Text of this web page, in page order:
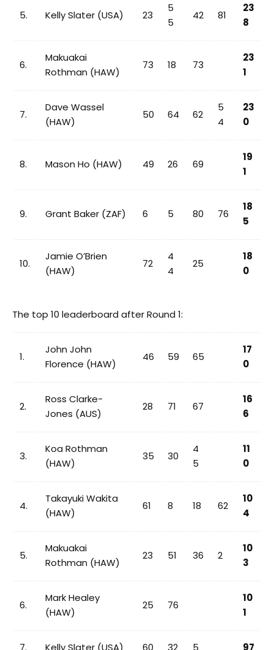
5. Kelly Slater (USA) 23
5
5
42 81
23
8
6.
Makuakai
Rothman (HAW)
73 18 73
23
1
7.
Dave Wassel
(HAW)
50 64 62
5
4
23
0
8. Mason Ho (HAW) 49 26 69
19
1
9. Grant Baker (ZAF) 6 5 80 76
18
5
10.
Jamie O’Brien
(HAW)
72
4
4
25
18
0
The top 10 leaderboard after Round 1:
1.
John John
Florence (HAW)
46 59 65
17
0
2.
Ross Clarke-
Jones (AUS)
28 71 67
16
6
3.
Koa Rothman
(HAW)
35 30
4
5
11
0
4.
Takayuki Wakita
(HAW)
61 8 18 62
10
4
5.
Makuakai
Rothman (HAW)
23 51 36 2
10
3
6.
Mark Healey
(HAW)
25 76
10
1
7. Kelly Slater (USA) 60 32 5 97